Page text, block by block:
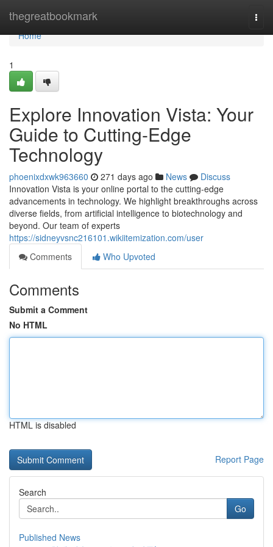
thegreatbookmark
Home
Home
1
Explore Innovation Vista: Your
Guide to Cutting-Edge
Technology
phoenixdxwk963660 271 days ago News
Discuss
Innovation Vista is your online portal to the cutting-edge
advancements in technology. We highlight breakthroughs across
diverse fields, from artificial intelligence to biotechnology and
beyond. Our team of experts
https://sidneyvsnc216101.wikiitemization.com/user
Comments
Who Upvoted
Comments
Submit a Comment
No HTML
HTML is disabled
Report Page
Search
Go
Published News